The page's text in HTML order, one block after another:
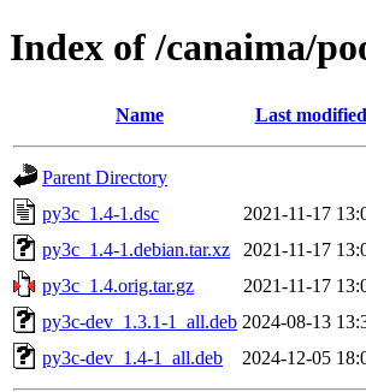
Index of /canaima/
Name Last modified
Parent Directory
py3c_1.4-1.dsc
2021-11-17
py3c_1.4-1.debian.tar.xz
2021-11-17
py3c_1.4.orig.tar.gz
2021-11-17
py3c-dev_1.3.1-1_all.deb 2024-08-13
py3c-dev_1.4-1_all.deb
2024-12-05